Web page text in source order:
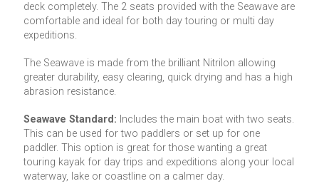
deck completely. The 2 seats provided with the Seawave are
comfortable and ideal for both day touring or multi day
expeditions.
The Seawave is made from the brilliant Nitrilon allowing
greater durability, easy clearing, quick drying and has a high
abrasion resistance.
Seawave Standard: Includes the main boat with two seats.
This can be used for two paddlers or set up for one
paddler. This option is great for those wanting a great
touring kayak for day trips and expeditions along your local
waterway, lake or coastline on a calmer day.